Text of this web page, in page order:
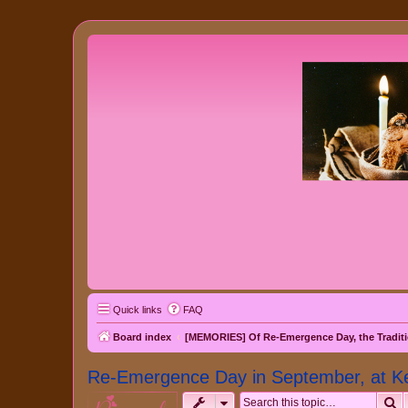
Quick links FAQ
Board index [MEMORIES] Of Re-Emergence Day, the
Re-Emergence Day in September, at